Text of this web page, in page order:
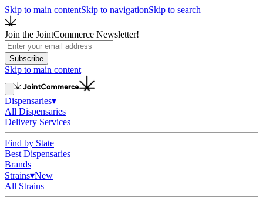
Skip to main contentSkip to navigationSkip to search
Join the JointCommerce Newsletter!
Subscribe
Skip to main content
Dispensaries▾
All Dispensaries
Delivery Services
Find by State
Best Dispensaries
Brands
Strains▾New
All Strains